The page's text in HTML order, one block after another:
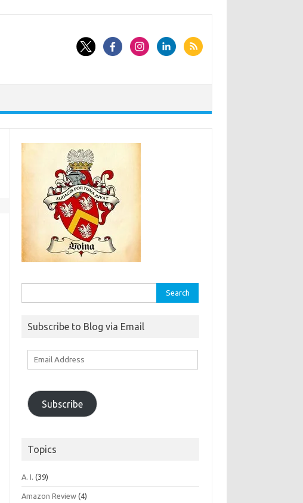
for:
Subscribe to Blog via Email
Subscribe
Topics
A. I. (39)
Amazon Review (4)